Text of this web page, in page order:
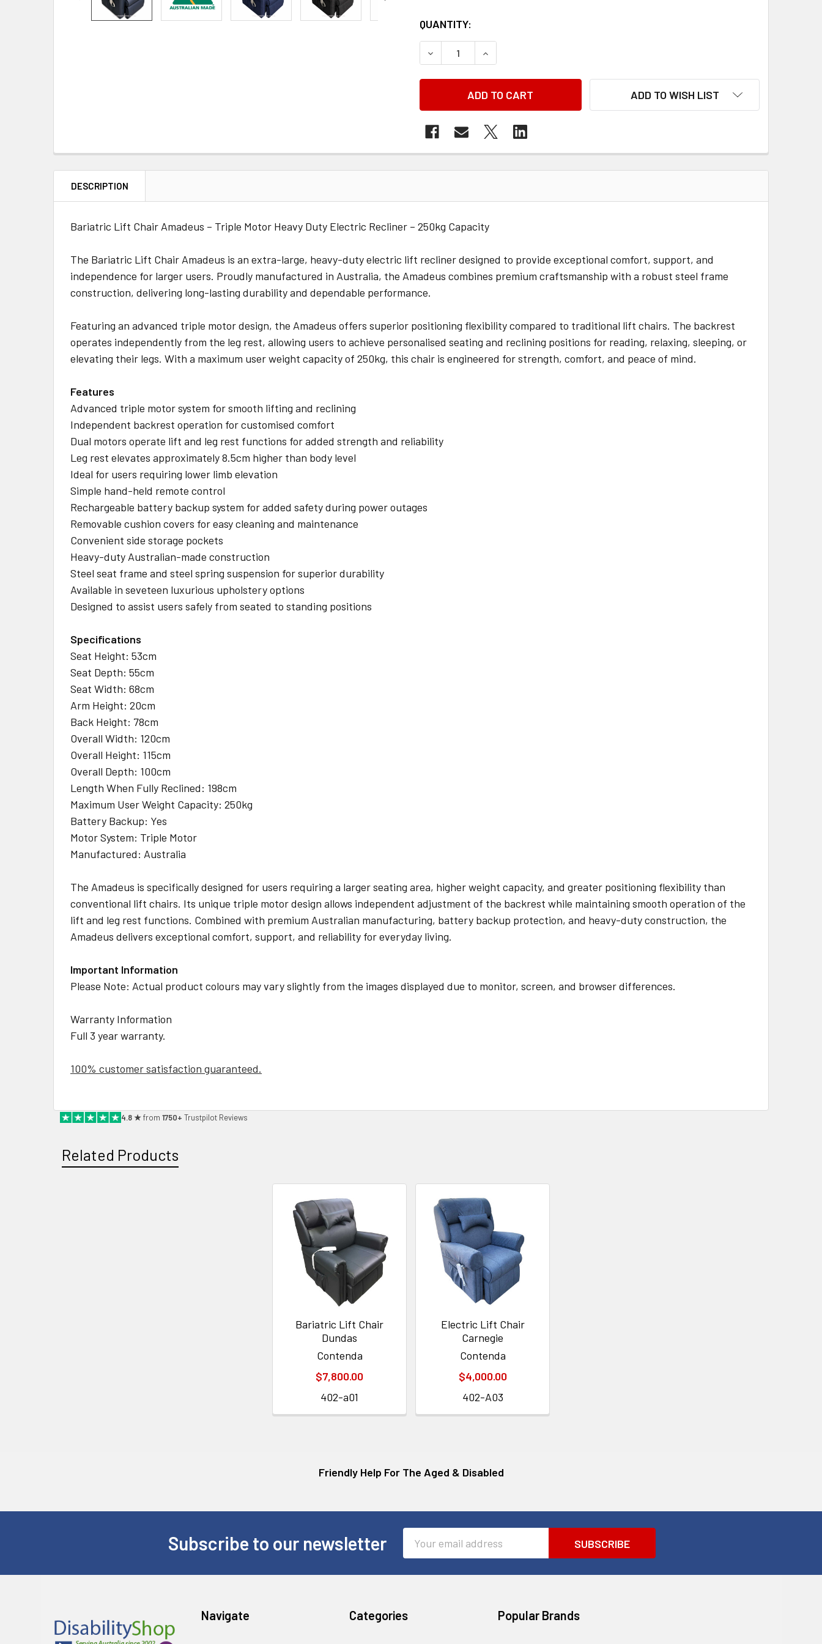
QUANTITY:
DECREASE QUANTITY OF BARIATRIC LIFT CHAIR AMADEUS
INCREASE QUANTITY OF BARIATRIC LIFT CHAIR AMADEUS
ADD TO WISH LIST
DESCRIPTION
Bariatric Lift Chair Amadeus – Triple Motor Heavy Duty Electric Recliner – 250kg Capacity
The Bariatric Lift Chair Amadeus is an extra-large, heavy-duty electric lift recliner designed to provide exceptional comfort, support, and
independence for larger users. Proudly manufactured in Australia, the Amadeus combines premium craftsmanship with a robust steel frame
construction, delivering long-lasting durability and dependable performance.
Featuring an advanced triple motor design, the Amadeus offers superior positioning flexibility compared to traditional lift chairs. The backrest
operates independently from the leg rest, allowing users to achieve personalised seating and reclining positions for reading, relaxing, sleeping, or
elevating their legs. With a maximum user weight capacity of 250kg, this chair is engineered for strength, comfort, and peace of mind.
Features
Advanced triple motor system for smooth lifting and reclining
Independent backrest operation for customised comfort
Dual motors operate lift and leg rest functions for added strength and reliability
Leg rest elevates approximately 8.5cm higher than body level
Ideal for users requiring lower limb elevation
Simple hand-held remote control
Rechargeable battery backup system for added safety during power outages
Removable cushion covers for easy cleaning and maintenance
Convenient side storage pockets
Heavy-duty Australian-made construction
Steel seat frame and steel spring suspension for superior durability
Available in seveteen luxurious upholstery options
Designed to assist users safely from seated to standing positions
Specifications
Seat Height: 53cm
Seat Depth: 55cm
Seat Width: 68cm
Arm Height: 20cm
Back Height: 78cm
Overall Width: 120cm
Overall Height: 115cm
Overall Depth: 100cm
Length When Fully Reclined: 198cm
Maximum User Weight Capacity: 250kg
Battery Backup: Yes
Motor System: Triple Motor
Manufactured: Australia
The Amadeus is specifically designed for users requiring a larger seating area, higher weight capacity, and greater positioning flexibility than
conventional lift chairs. Its unique triple motor design allows independent adjustment of the backrest while maintaining smooth operation of the
lift and leg rest functions. Combined with premium Australian manufacturing, battery backup protection, and heavy-duty construction, the
Amadeus delivers exceptional comfort, support, and reliability for everyday living.
Important Information
Please Note: Actual product colours may vary slightly from the images displayed due to monitor, screen, and browser differences.
Warranty Information
Full 3 year warranty.
100% customer satisfaction guaranteed.
4.8 ★from 1750+ Trustpilot Reviews
Related Products
Bariatric Lift Chair
Dundas
Contenda
$7,800.00
402-a01
Electric Lift Chair
Carnegie
Contenda
$4,000.00
402-A03
Friendly Help For The Aged & Disabled
Subscribe to our newsletter
Navigate Categories Popular Brands